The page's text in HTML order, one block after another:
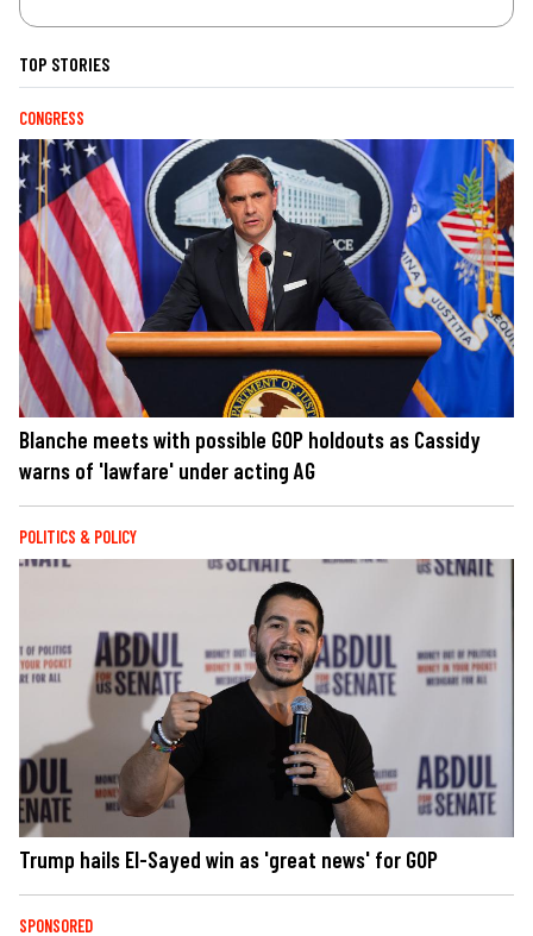
TOP STORIES
CONGRESS
Blanche meets with possible GOP holdouts as Cassidy
warns of 'lawfare' under acting AG
POLITICS & POLICY
Trump hails El-Sayed win as 'great news' for GOP
SPONSORED